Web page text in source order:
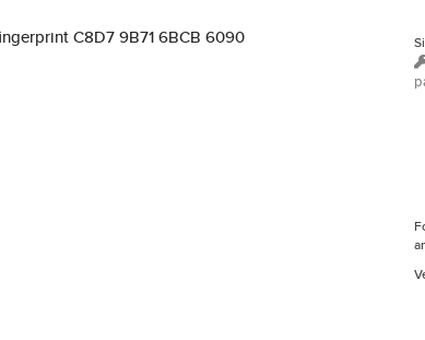
C8D7 9B71 6BCB 6090